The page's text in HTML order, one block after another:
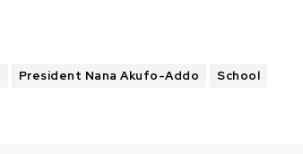
President Nana Akufo-Addo School